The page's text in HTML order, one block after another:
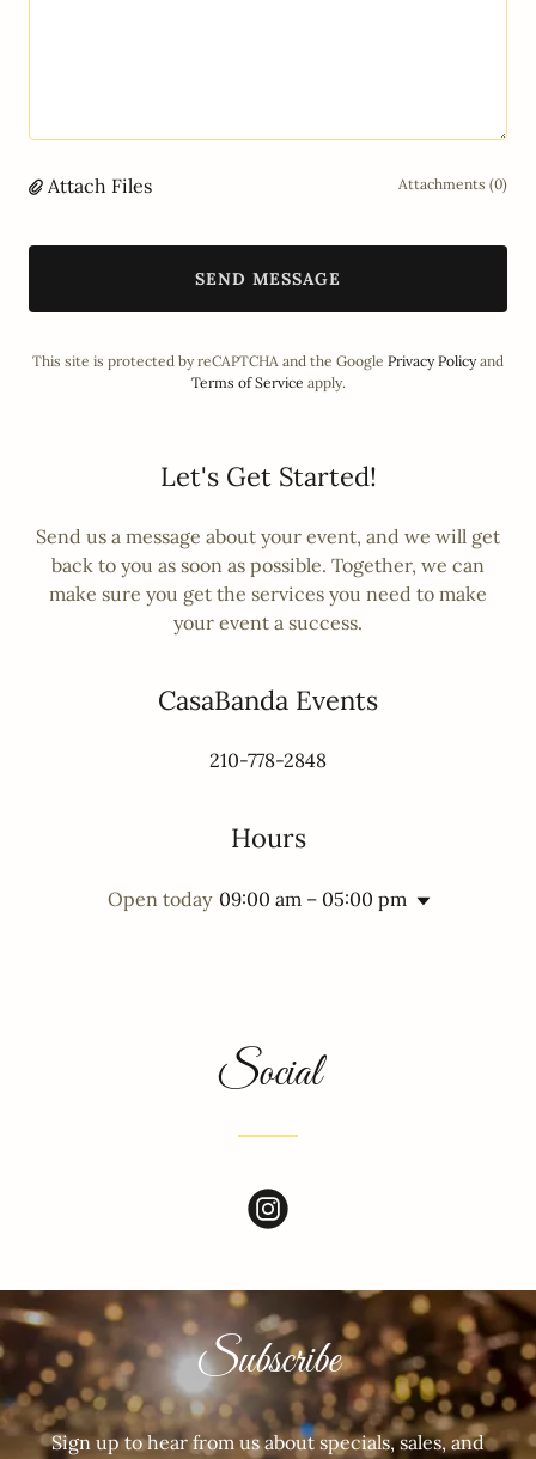
Attach Files Attachments (0)
SEND MESSAGE
This site is protected by reCAPTCHA and the Google Privacy Policyand
Terms of Service apply.
Let's Get Started!
Send us a message about your event, and we will get
back to you as soon as possible. Together, we can
make sure you get the services you need to make
your event a success.
CasaBanda Events
210-778-2848
Hours
Open today 09:00 am – 05:00 pm
Social
Subscribe
Sign up to hear from us about specials, sales, and